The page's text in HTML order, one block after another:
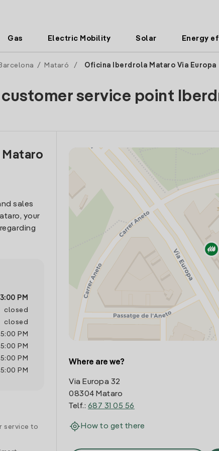
Gas Electric Mobility Solar Energy
/ Mataró / Oficina Iberdrola Mataro Via Europa
customer service point
sales
your
3:00 PM
closed
closed
5:00 PM
5:00 PM
5:00 PM
5:00 PM
service to
Where are we?
Via Europa 32
08304 Mataro
Telf.: 687 31 05 56
How to get there